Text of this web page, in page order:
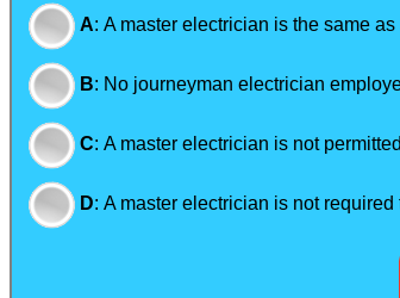
A: A master electrician is the same
B: No journeyman electrician
C: A master electrician is not
D: A master electrician is not